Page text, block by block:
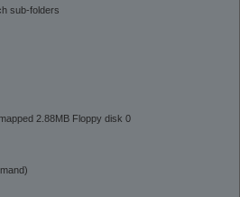
sub-folders
2.88MB Floppy disk 0